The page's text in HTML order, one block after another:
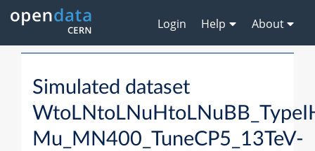
Login Help About
Simulated dataset
Mu_MN400_TuneCP5_13TeV-